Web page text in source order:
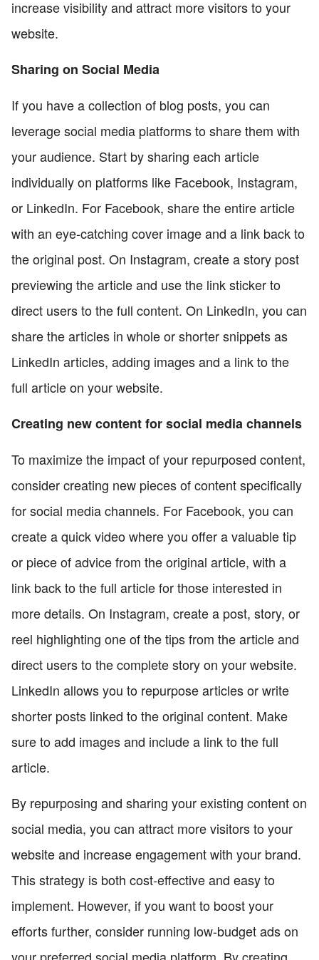
increase visibility and attract more visitors to your
website.
Sharing on Social Media
If you have a collection of blog posts, you can
leverage social media platforms to share them with
your audience. Start by sharing each article
individually on platforms like Facebook, Instagram,
or LinkedIn. For Facebook, share the entire article
with an eye-catching cover image and a link back to
the original post. On Instagram, create a story post
previewing the article and use the link sticker to
direct users to the full content. On LinkedIn, you can
share the articles in whole or shorter snippets as
LinkedIn articles, adding images and a link to the
full article on your website.
Creating new content for social media channels
To maximize the impact of your repurposed content,
consider creating new pieces of content specifically
for social media channels. For Facebook, you can
create a quick video where you offer a valuable tip
or piece of advice from the original article, with a
link back to the full article for those interested in
more details. On Instagram, create a post, story, or
reel highlighting one of the tips from the article and
direct users to the complete story on your website.
LinkedIn allows you to repurpose articles or write
shorter posts linked to the original content. Make
sure to add images and include a link to the full
article.
By repurposing and sharing your existing content on
social media, you can attract more visitors to your
website and increase engagement with your brand.
This strategy is both cost-effective and easy to
implement. However, if you want to boost your
efforts further, consider running low-budget ads on